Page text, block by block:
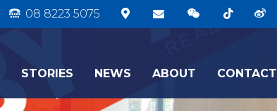
08 8223 5075
STORIES NEWS ABOUT CONTACT